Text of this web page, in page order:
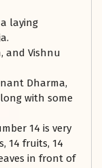
laying
and Vishnu
Dharma,
with some
14 is very
14 fruits, 14
in front of